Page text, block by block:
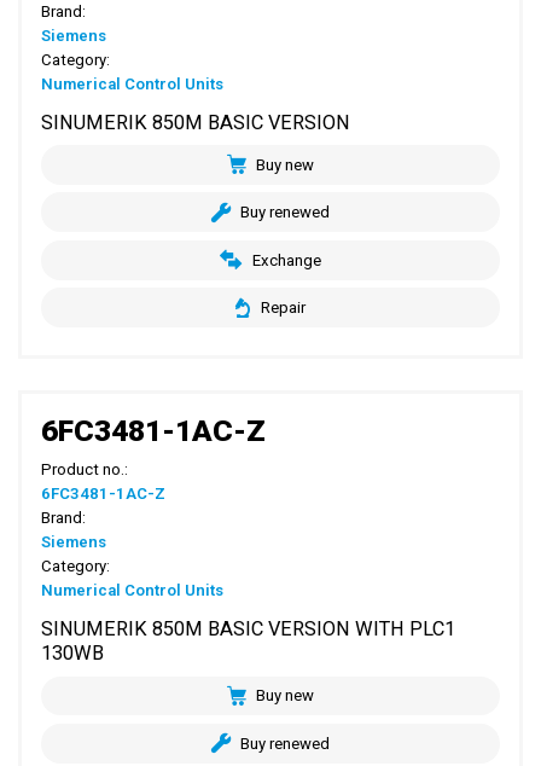
Brand:
Siemens
Category:
Numerical Control Units
SINUMERIK 850M BASIC VERSION
Buy new
Buy renewed
Exchange
Repair
6FC3481-1AC-Z
Product no.:
6FC3481-1AC-Z
Brand:
Siemens
Category:
Numerical Control Units
SINUMERIK 850M BASIC VERSION WITH PLC1
130WB
Buy new
Buy renewed